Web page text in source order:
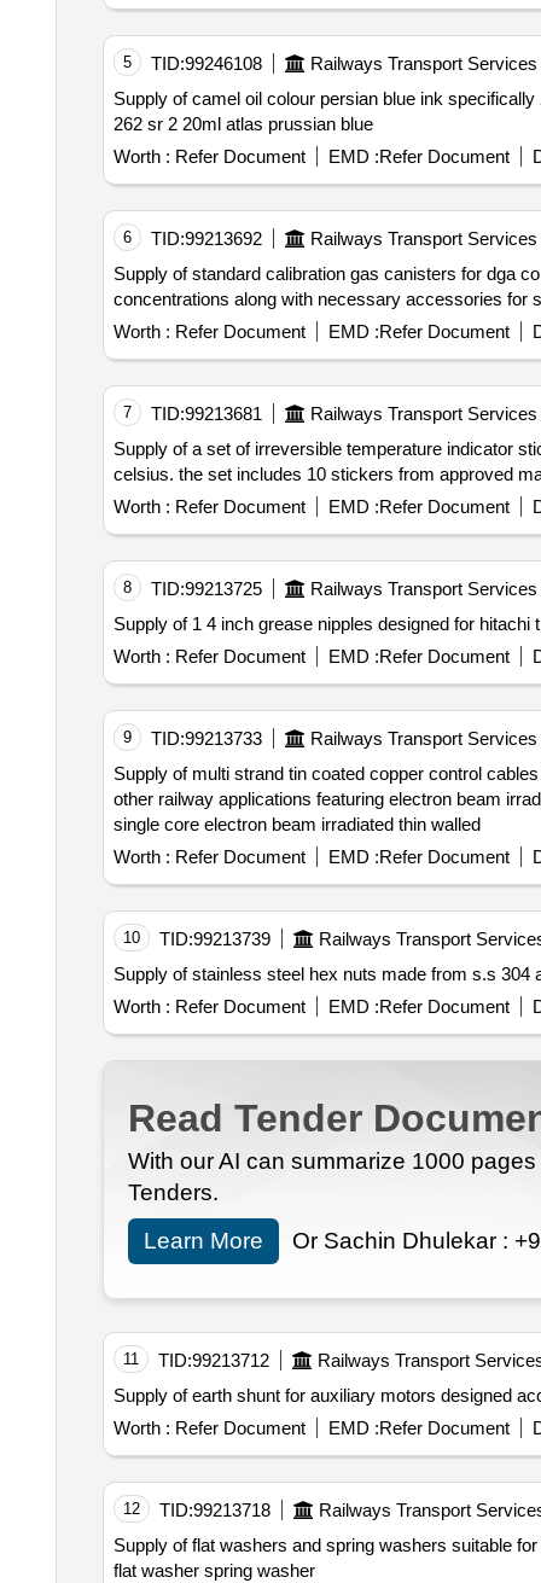
5 TID:99246108
Railways Transport Services
Supply of camel oil colour persian blue ink specifically 262 sr 2 in 20ml or equivalent in atlas prussian blue which is oil based. camel oil colour persian blue ink
262 sr 2 20ml atlas prussian blue
Worth : Refer Document EMD :Refer Document
6 TID:99213692
Railways Transport Services
Supply of standard calibration gas canisters for dga containing methane ethane ethylene acetylene hydrogen carbon monoxide and carbon dioxide in specified
concentrations along with necessary
Worth : Refer Document EMD :Refer Document
7 TID:99213681
Railways Transport Services
Supply of a set of irreversible temperature indicator stickers designed for
celsius. the set includes 10 stickers from approved
Worth : Refer Document EMD :Refer Document
8 TID:99213725 Railways Transport Services
Worth : Refer Document EMD :Refer Document
9 TID:99213733
Railways Transport Services
Supply of multi strand tin coated copper control cables with a cross sectional area of 2.5 sq.mm. these cables are designed for use in electric locomotives and
other railway applications featuring electron beam irradiation for enhanced durability and flexibility. multi strand tin coated copper control cable 2.5 sq.mm
single core electron beam irradiated thin walled
Worth : Refer Document EMD :Refer Document
10 TID:99213739 Railways Transport
Worth : Refer Document EMD :Refer Document
Read Tender
With our AI can summarize 1000
Tenders.
Learn More
Or Sachin Dhulekar :
11 TID:99213712
Railways Transport
Supply of earth
Worth : Refer Document EMD :Refer Document
12 TID:99213718
Railways Transport
Supply of flat washers and spring washers suitable for hexagonal head bolts in sizes m6 m8
flat washer spring washer